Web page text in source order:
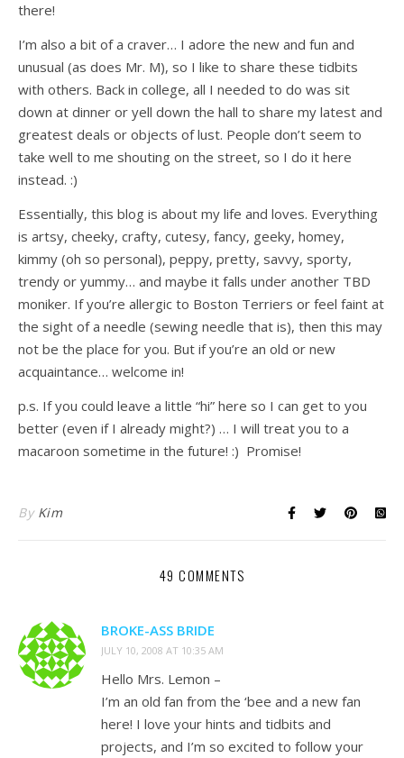
there!
I’m also a bit of a craver… I adore the new and fun and
unusual (as does Mr. M), so I like to share these tidbits
with others. Back in college, all I needed to do was sit
down at dinner or yell down the hall to share my latest and
greatest deals or objects of lust. People don’t seem to
take well to me shouting on the street, so I do it here
instead. :)
Essentially, this blog is about my life and loves. Everything
is artsy, cheeky, crafty, cutesy, fancy, geeky, homey,
kimmy (oh so personal), peppy, pretty, savvy, sporty,
trendy or yummy… and maybe it falls under another TBD
moniker. If you’re allergic to Boston Terriers or feel faint at
the sight of a needle (sewing needle that is), then this may
not be the place for you. But if you’re an old or new
acquaintance… welcome in!
p.s. If you could leave a little “hi” here so I can get to you
better (even if I already might?) … I will treat you to a
macaroon sometime in the future! :) Promise!
By Kim
49 COMMENTS
BROKE-ASS BRIDE
JULY 10, 2008 AT 10:35 AM
Hello Mrs. Lemon –
I’m an old fan from the ‘bee and a new fan
here! I love your hints and tidbits and
projects, and I’m so excited to follow your